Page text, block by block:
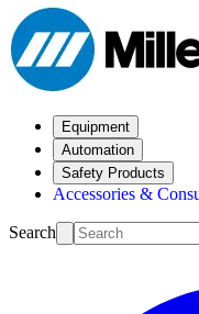
Equipment
Automation
Safety Products
Accessories &
Search